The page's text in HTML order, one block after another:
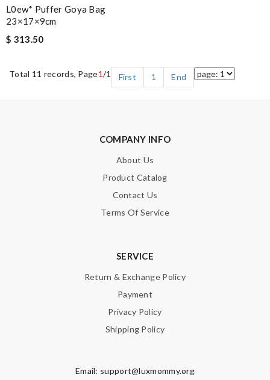
L0ew* Puffer Goya Bag
23×17×9cm
$ 313.50
Total 11 records, Page1/1 First 1 End
COMPANY INFO
About Us
Product Catalog
Contact Us
Terms Of Service
SERVICE
Return & Exchange Policy
Payment
Privacy Policy
Shipping Policy
Email: support@luxmommy.org